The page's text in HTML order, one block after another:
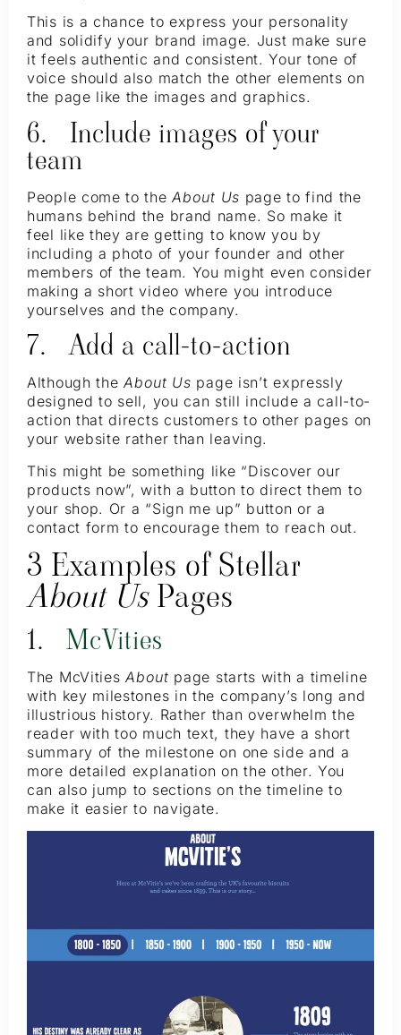
This is a chance to express your personality
and solidify your brand image. Just make sure
it feels authentic and consistent. Your tone of
voice should also match the other elements on
the page like the images and graphics.
6. Include images of your
team
People come to theAbout Us page to find the
humans behind the brand name. So make it
feel like they are getting to know you by
including a photo of your founder and other
members of the team. You might even consider
making a short video where you introduce
yourselves and the company.
7. Add a call-to-action
Although theAbout Us page isn’t expressly
designed to sell, you can still include a call-to-
action that directs customers to other pages on
your website rather than leaving.
This might be something like “Discover our
products now”, with a button to direct them to
your shop. Or a “Sign me up” button or a
contact form to encourage them to reach out.
3 Examples of Stellar
About UsPages
1. McVities
The McVitiesAbout page starts with a timeline
with key milestones in the company’s long and
illustrious history. Rather than overwhelm the
reader with too much text, they have a short
summary of the milestone on one side and a
more detailed explanation on the other. You
can also jump to sections on the timeline to
make it easier to navigate.